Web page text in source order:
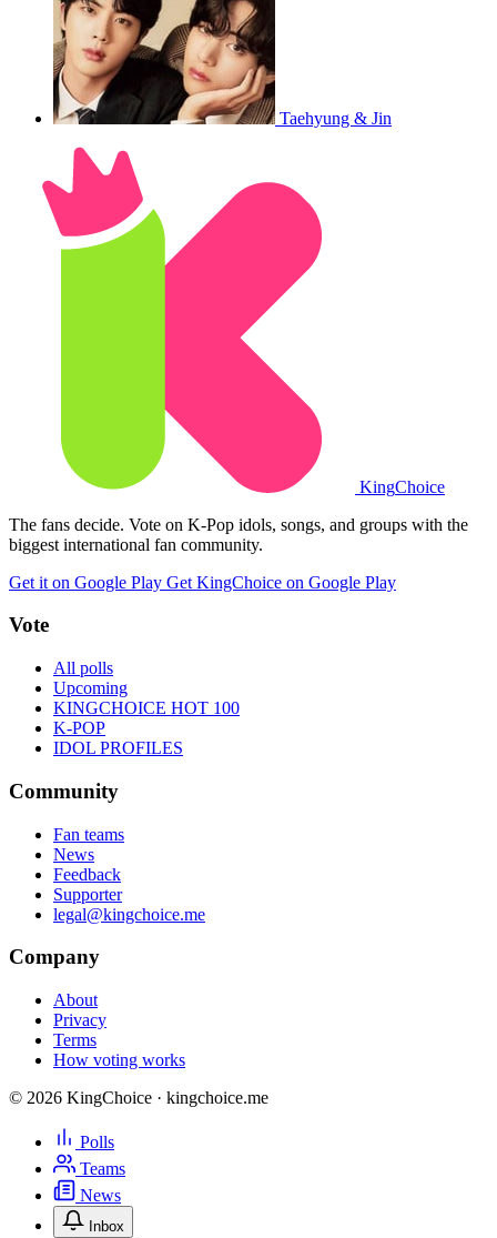
Taehyung & Jin
KingChoice
The fans decide. Vote on K-Pop idols, songs, and groups with the
biggest international fan community.
Get it on Google Play Get KingChoice on Google Play
Vote
All polls
Upcoming
KINGCHOICE HOT 100
K-POP
IDOL PROFILES
Community
Fan teams
News
Feedback
Supporter
legal@kingchoice.me
Company
About
Privacy
Terms
How voting works
© 2026 KingChoice · kingchoice.me
Polls
Teams
News
Inbox